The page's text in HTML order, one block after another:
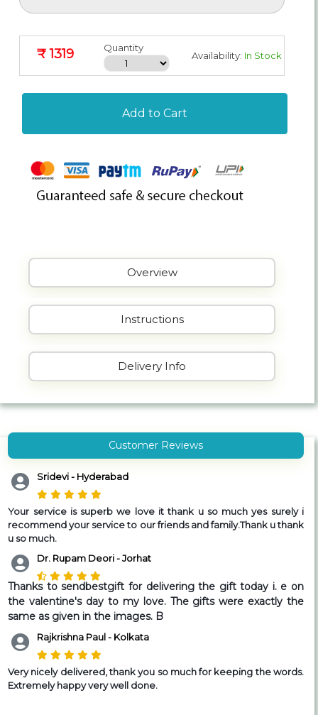
₹ 1319 Quantity
Availability: In Stock
Add to Cart
Overview
Instructions
Delivery Info
Customer Reviews
Sridevi - Hyderabad
Your service is superb we love it thank u so much yes surely i
recommend your service to our friends and family.Thank u thank
u so much.
Dr. Rupam Deori - Jorhat
Thanks to sendbestgift for delivering the gift today i. e on
the valentine's day to my love. The gifts were exactly the
same as given in the images. B
Rajkrishna Paul - Kolkata
Very nicely delivered, thank you so much for keeping the words.
Extremely happy very well done.